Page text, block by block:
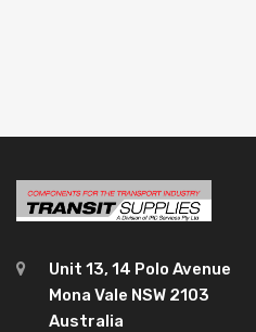
Unit 13, 14 Polo Avenue
Mona Vale NSW 2103
Australia